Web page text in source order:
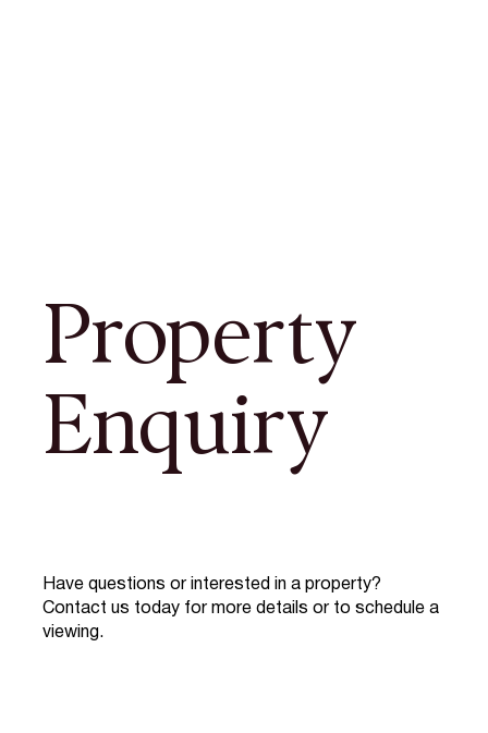
Property
Enquiry
Have questions or interested in a property?
Contact us today for more details or to schedule a
viewing.